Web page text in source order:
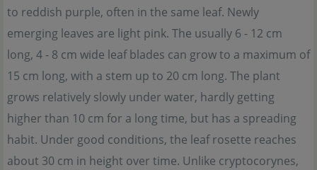
to reddish purple, often in the same leaf. Newly
emerging leaves are light pink. The usually 6 - 12 cm
long, 4 - 8 cm wide leaf blades can grow to a maximum of
15 cm long, with a stem up to 20 cm long. The plant
grows relatively slowly under water, hardly getting
higher than 10 cm for a long time, but has a spreading
habit. Under good conditions, the leaf rosette reaches
about 30 cm in height over time. Unlike cryptocorynes,